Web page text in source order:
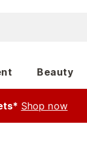
Beauty
Shop now